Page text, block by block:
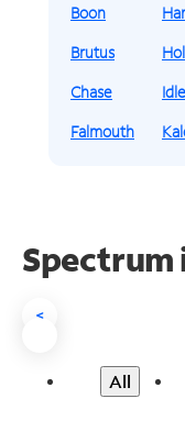
Boon
Brutus
Chase
Falmouth
Spectrum
<
All